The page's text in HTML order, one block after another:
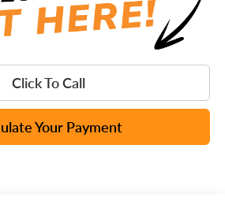
Click To Call
Your Payment